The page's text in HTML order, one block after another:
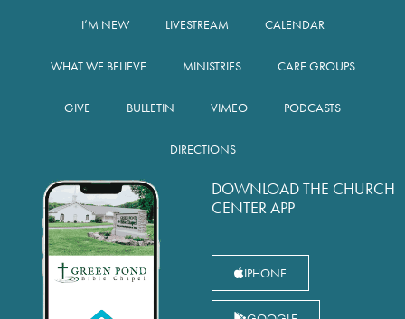
I’M NEW LIVESTREAM CALENDAR
WHAT WE BELIEVE MINISTRIES CARE GROUPS
GIVE BULLETIN VIMEO PODCASTS
DIRECTIONS
DOWNLOAD THE CHURCH
CENTER APP
IPHONE